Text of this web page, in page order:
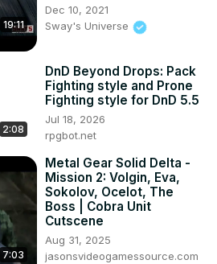
19:11
Dec 10, 2021
Sway's Universe
2:08
DnD Beyond Drops: Pack
Fighting style and Prone
Fighting style for DnD 5.5
Jul 18, 2026
rpgbot.net
7:03
Metal Gear Solid Delta -
Mission 2: Volgin, Eva,
Sokolov, Ocelot, The
Boss | Cobra Unit
Cutscene
Aug 31, 2025
jasonsvideogamessource.com